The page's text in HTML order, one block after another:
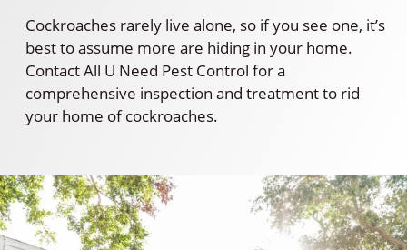
Cockroaches rarely live alone, so if you see one, it’s
best to assume more are hiding in your home.
Contact All U Need Pest Control for a
comprehensive inspection and treatment to rid
your home of cockroaches.